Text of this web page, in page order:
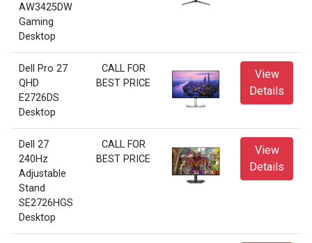
AW3425DW
Gaming
Desktop
Dell Pro 27
QHD
E2726DS
Desktop
CALL FOR
BEST PRICE
View
Details
Dell 27
240Hz
Adjustable
Stand
SE2726HGS
Desktop
CALL FOR
BEST PRICE
View
Details